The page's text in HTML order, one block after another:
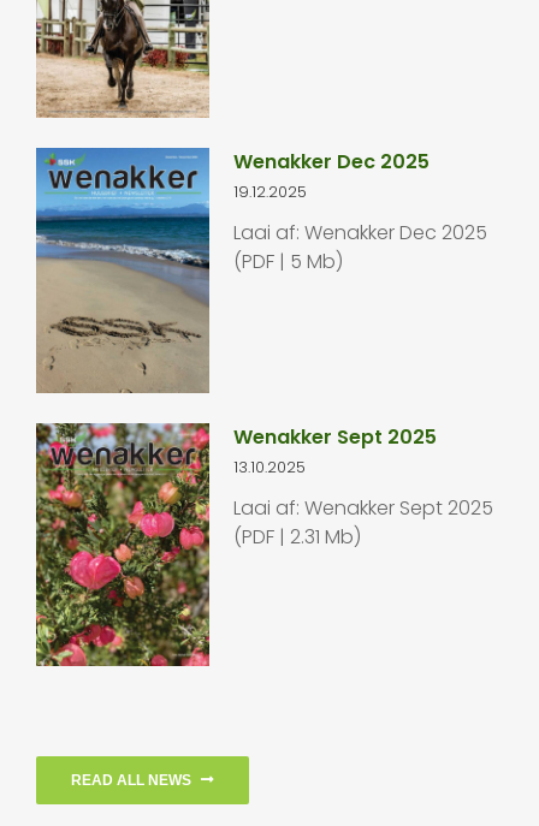
Wenakker Dec 2025
19.12.2025
Laai af: Wenakker Dec 2025
(PDF | 5 Mb)
Wenakker Sept 2025
13.10.2025
Laai af: Wenakker Sept 2025
(PDF | 2.31 Mb)
READ ALL NEWS